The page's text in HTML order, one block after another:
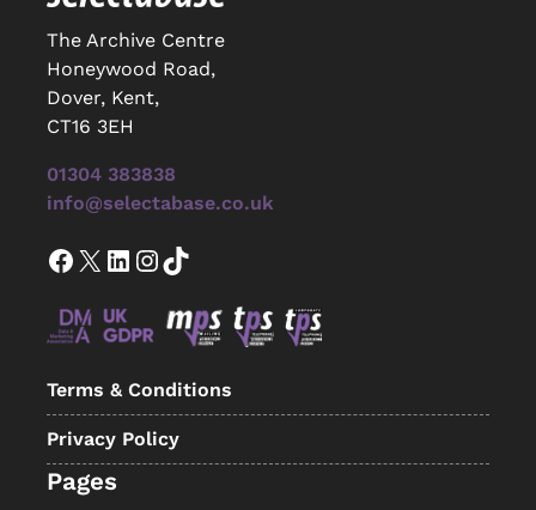
The Archive Centre
Honeywood Road,
Dover, Kent,
CT16 3EH
01304 383838
info@selectabase.co.uk
Facebook X LinkedIn InstagramTikTok
Terms & Conditions
Privacy Policy
Pages